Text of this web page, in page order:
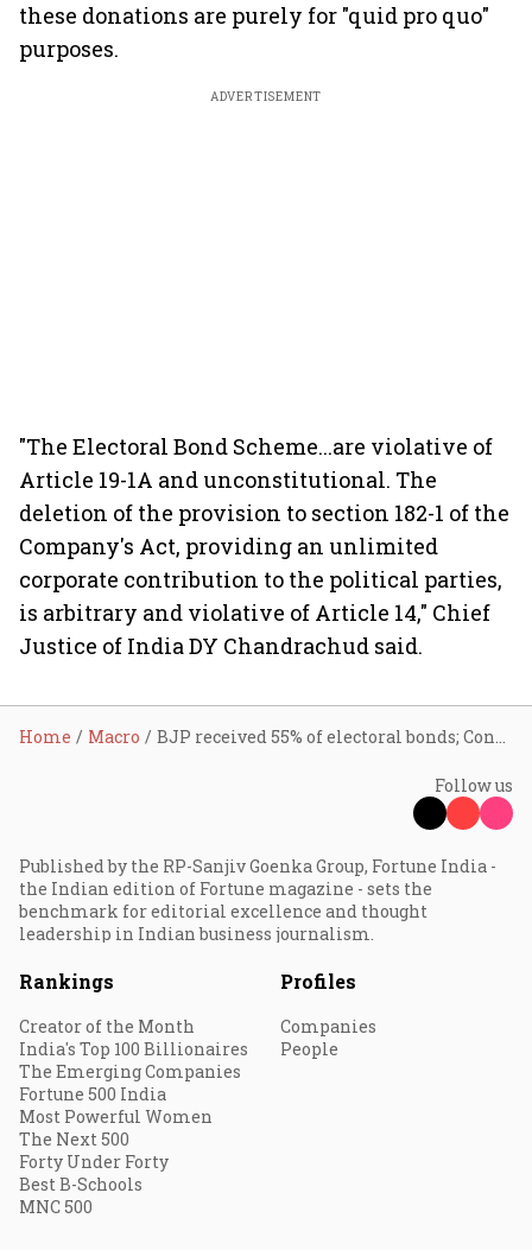
these donations are purely for "quid pro quo"
purposes.
ADVERTISEMENT
"The Electoral Bond Scheme...are violative of
Article 19-1A and unconstitutional. The
deletion of the provision to section 182-1 of the
Company's Act, providing an unlimited
corporate contribution to the political parties,
is arbitrary and violative of Article 14," Chief
Justice of India DY Chandrachud said.
Home Macro BJP received 55% of electoral bonds; Congress, Trinamool neck-and-neck
Follow us
Published by the RP-Sanjiv Goenka Group, Fortune India -
the Indian edition of Fortune magazine - sets the
benchmark for editorial excellence and thought
leadership in Indian business journalism.
Rankings
Creator of the Month
India's Top 100 Billionaires
The Emerging Companies
Fortune 500 India
Most Powerful Women
The Next 500
Forty Under Forty
Best B-Schools
MNC 500
Profiles
Companies
People